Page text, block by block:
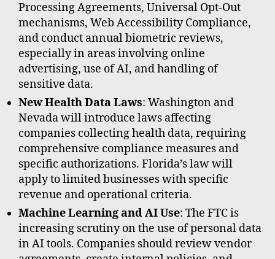
Processing Agreements, Universal Opt-Out
mechanisms, Web Accessibility Compliance,
and conduct annual biometric reviews,
especially in areas involving online
advertising, use of AI, and handling of
sensitive data.
New Health Data Laws: Washington and
Nevada will introduce laws affecting
companies collecting health data, requiring
comprehensive compliance measures and
specific authorizations. Florida’s law will
apply to limited businesses with specific
revenue and operational criteria.
Machine Learning and AI Use: The FTC is
increasing scrutiny on the use of personal data
in AI tools. Companies should review vendor